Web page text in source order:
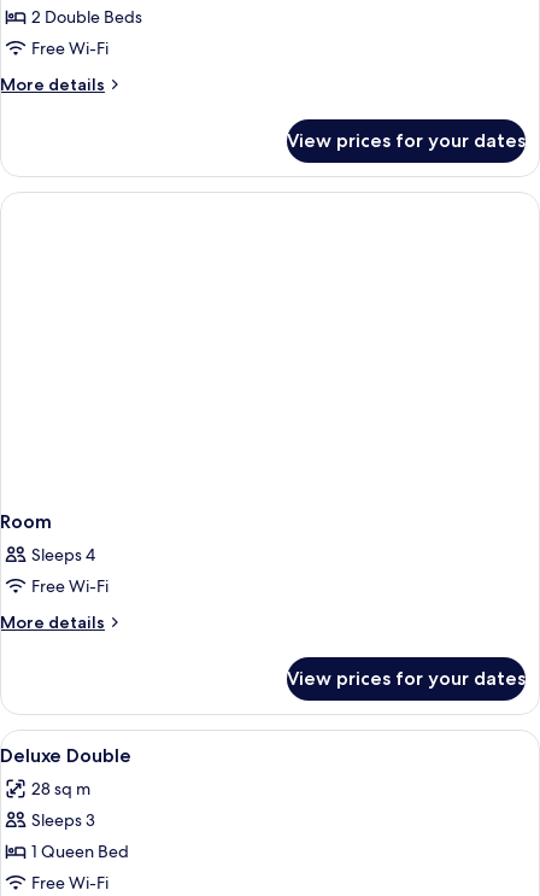
2 Double Beds
Free Wi-Fi
More details
More
Suite
View prices for your dates
Room
Sleeps 4
Free Wi-Fi
More details
More
View prices for your dates
View
all
photos
for
Deluxe
Double
Hypo-allergenic bedding, down
5
Deluxe Double
28 sq m
Sleeps 3
1 Queen Bed
Free Wi-Fi